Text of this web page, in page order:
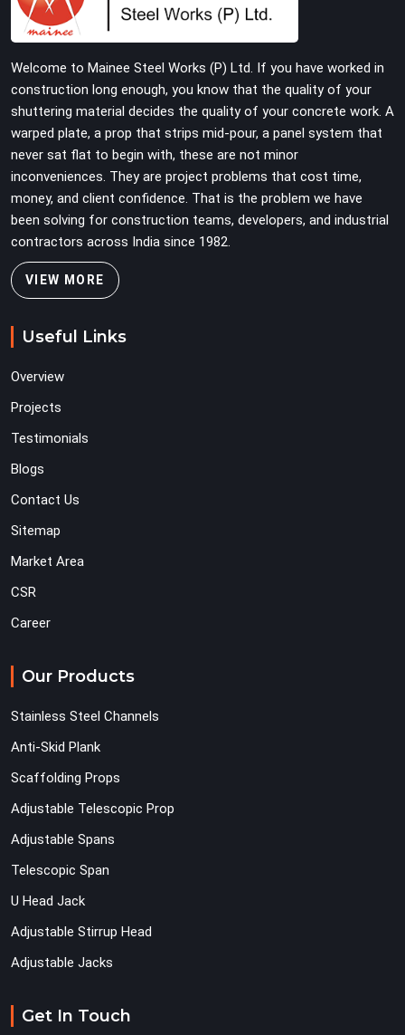
Sector 15 maintain total stability on-site by offering
base supports with thick solid rods, rough-cut threads,
structure starts taking on full load weight.
Welcome to Mainee Steel Works (P) Ltd. If you have worked in
construction long enough, you know that the quality of your
shuttering material decides the quality of your concrete work. A
warped plate, a prop that strips mid-pour, a panel system that
never sat flat to begin with, these are not minor
inconveniences. They are project problems that cost time,
money, and client confidence. That is the problem we have
been solving for construction teams, developers, and industrial
contractors across India since 1982.
VIEW MORE
Useful Links
Overview
Projects
Testimonials
Blogs
Contact Us
Sitemap
Market Area
CSR
Career
Our Products
Stainless Steel Channels
Anti-Skid Plank
Scaffolding Props
Adjustable Telescopic Prop
Adjustable Spans
Telescopic Span
U Head Jack
Adjustable Stirrup Head
Adjustable Jacks
Get In Touch